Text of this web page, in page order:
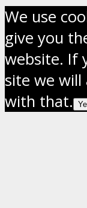
We use
give you
website. If
site we will
with that.